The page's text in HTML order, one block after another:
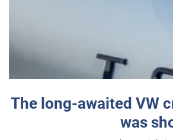
The long-awaited VW
was